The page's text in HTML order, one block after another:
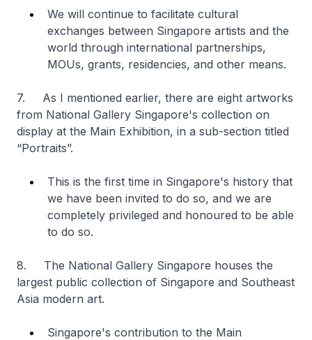
We will continue to facilitate cultural
exchanges between Singapore artists and the
world through international partnerships,
MOUs, grants, residencies, and other means.
7. As I mentioned earlier, there are eight artworks
from National Gallery Singapore's collection on
display at the Main Exhibition, in a sub-section titled
“Portraits”.
This is the first time in Singapore's history that
we have been invited to do so, and we are
completely privileged and honoured to be able
to do so.
8. The National Gallery Singapore houses the
largest public collection of Singapore and Southeast
Asia modern art.
Singapore's contribution to the Main